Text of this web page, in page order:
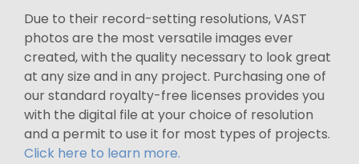
Due to their record-setting resolutions, VAST
photos are the most versatile images ever
created, with the quality necessary to look great
at any size and in any project. Purchasing one of
our standard royalty-free licenses provides you
with the digital file at your choice of resolution
and a permit to use it for most types of projects.
Click here to learn more.